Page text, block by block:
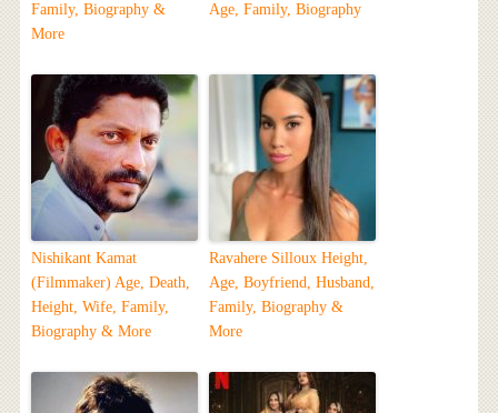
Family, Biography &
More
Age, Family, Biography
Nishikant Kamat
(Filmmaker) Age, Death,
Height, Wife, Family,
Biography & More
Ravahere Silloux Height,
Age, Boyfriend, Husband,
Family, Biography &
More